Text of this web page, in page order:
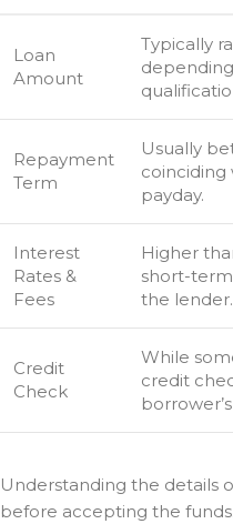
Loan
Amount
Typically
Repayment
Term
Usually
payday.
Interest
Rates &
Fees
Higher
short-
the lender.
Credit
Check
While
credit
Understanding the details
before accepting the